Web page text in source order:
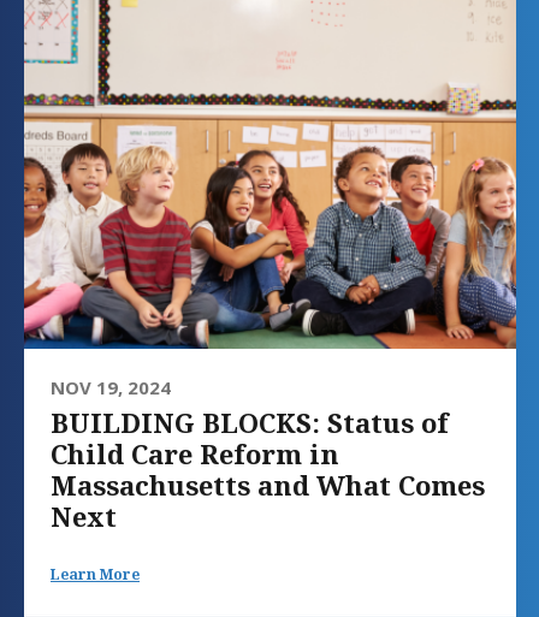
NOV 19, 2024
BUILDING BLOCKS: Status of
Child Care Reform in
Massachusetts and What Comes
Next
Learn More